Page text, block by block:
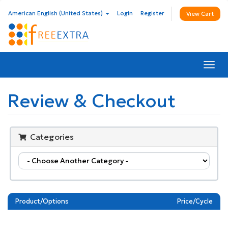
American English (United States) Login Register View Cart
Review & Checkout
Categories
Product/Options Price/Cycle